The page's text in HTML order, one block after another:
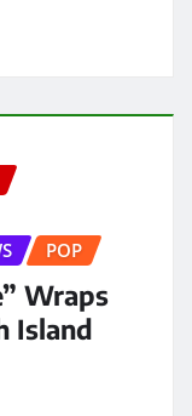
POP
Wraps
Island